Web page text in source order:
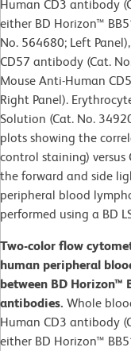
Human CD3 antibody
either BD Horizon™
No. 564680; Left
CD57 antibody (Cat.
Mouse Anti-Human
Right Panel).
Solution (Cat. No.
plots showing the
control staining) versus
the forward and side
peripheral blood
performed using a BD
Two-color flow
human peripheral
between BD Horizon™
antibodies. Whole
Human CD3 antibody
either BD Horizon™